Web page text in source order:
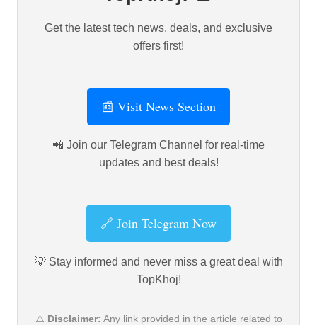
Get the latest tech news, deals, and exclusive
offers first!
📰 Visit News Section
📲 Join our Telegram Channel for real-time
updates and best deals!
🔗 Join Telegram Now
💡 Stay informed and never miss a great deal with
TopKhoj!
⚠️ Disclaimer: Any link provided in the article related to